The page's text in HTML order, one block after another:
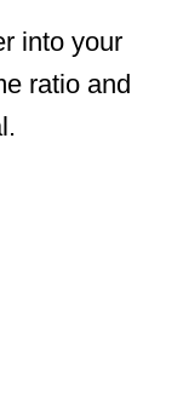
into your
ratio and